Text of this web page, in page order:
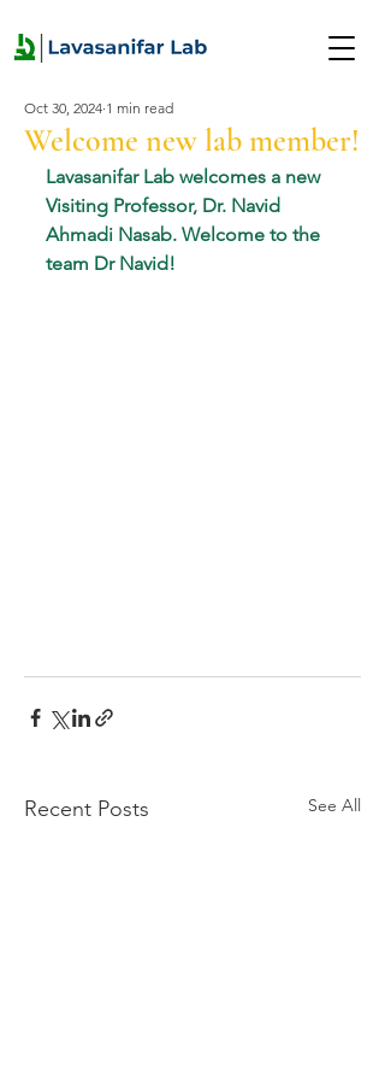
Welcome new lab member!
Oct 30, 2024 1 min read
Lavasanifar Lab welcomes a new
Visiting Professor, Dr. Navid
Ahmadi Nasab. Welcome to the
team Dr Navid!
Recent Posts See All